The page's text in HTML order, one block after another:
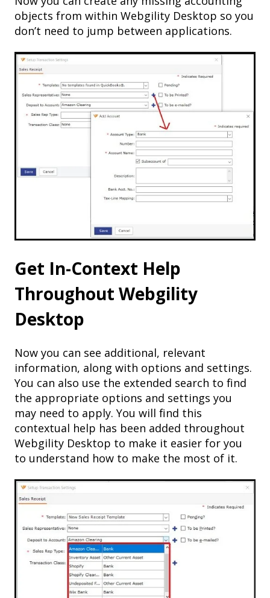
objects from within Webgility Desktop so you
don’t need to jump between applications.
Get In-Context Help
Throughout Webgility
Desktop
Now you can see additional, relevant
information, along with options and settings.
You can also use the extended search to find
the appropriate options and settings you
may need to apply. You will find this
contextual help has been added throughout
Webgility Desktop to make it easier for you
to understand how to make the most of it.